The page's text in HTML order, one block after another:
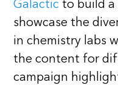
Galactic to build a
showcase the
in chemistry labs
the content for
campaign